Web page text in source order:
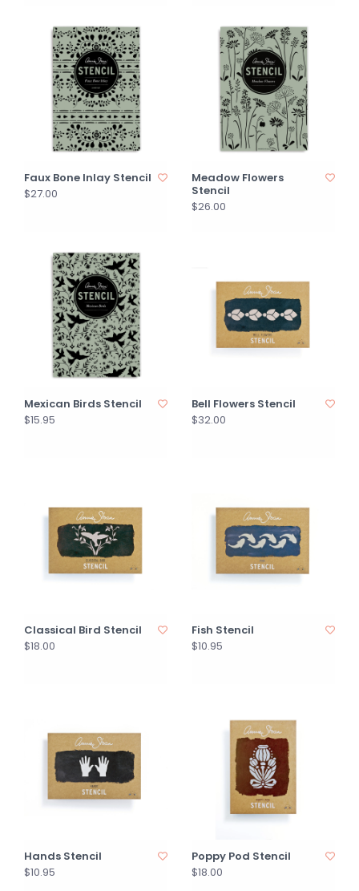
Faux Bone Inlay Stencil
$27.00
Meadow Flowers
Stencil
$26.00
Mexican Birds Stencil
$15.95
Bell Flowers Stencil
$32.00
Classical Bird Stencil
$18.00
Fish Stencil
$10.95
Hands Stencil
$10.95
Poppy Pod Stencil
$18.00